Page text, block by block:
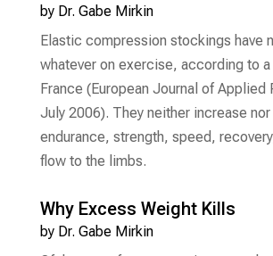
by Dr. Gabe Mirkin
Elastic compression stockings have
whatever on exercise, according to a
France (European Journal of Applied
July 2006). They neither increase
endurance, strength, speed,
flow to the limbs.
Why Excess Weight Kills
by Dr. Gabe Mirkin